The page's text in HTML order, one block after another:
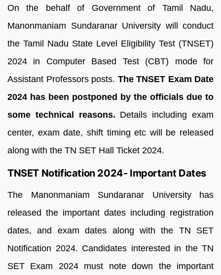
On the behalf of Government of Tamil Nadu,
Manonmaniam Sundaranar University will conduct
the Tamil Nadu State Level Eligibility Test (TNSET)
2024 in Computer Based Test (CBT) mode for
Assistant Professors posts. The TNSET Exam Date
2024 has been postponed by the officials due to
some technical reasons. Details including exam
center, exam date, shift timing etc will be released
along with the TN SET Hall Ticket 2024.
TNSET Notification 2024- Important Dates
The Manonmaniam Sundaranar University has
released the important dates including registration
dates, and exam dates along with the TN SET
Notification 2024. Candidates interested in the TN
SET Exam 2024 must note down the important